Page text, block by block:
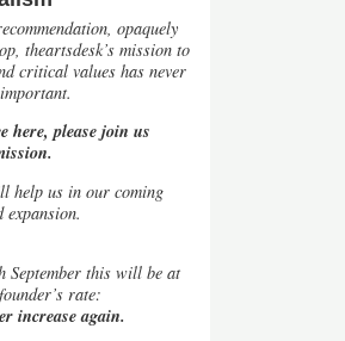
opaquely
theartsdesk’s mission to
critical values has never
here, please join us
help us in our coming
expansion.
September this will be at
rate:
increase again.